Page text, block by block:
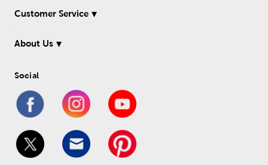
Customer Service
About Us
Social